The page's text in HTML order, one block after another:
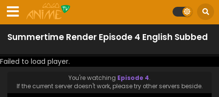
Summertime Render Episode 4 English Subbed
Failed to load player.
You're watching Episode 4.
If the current server doesn't work, please try other servers beside.